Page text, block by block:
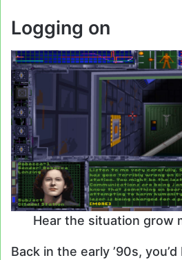
Logging on
Hear the situation grow
Back in the early ’90s,